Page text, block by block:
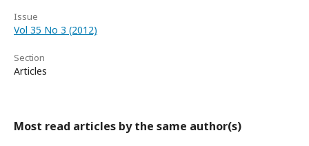
Issue
Vol 35 No 3 (2012)
Section
Articles
Most read articles by the same author(s)